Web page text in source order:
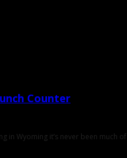
Counter
in Wyoming it’s never been much of